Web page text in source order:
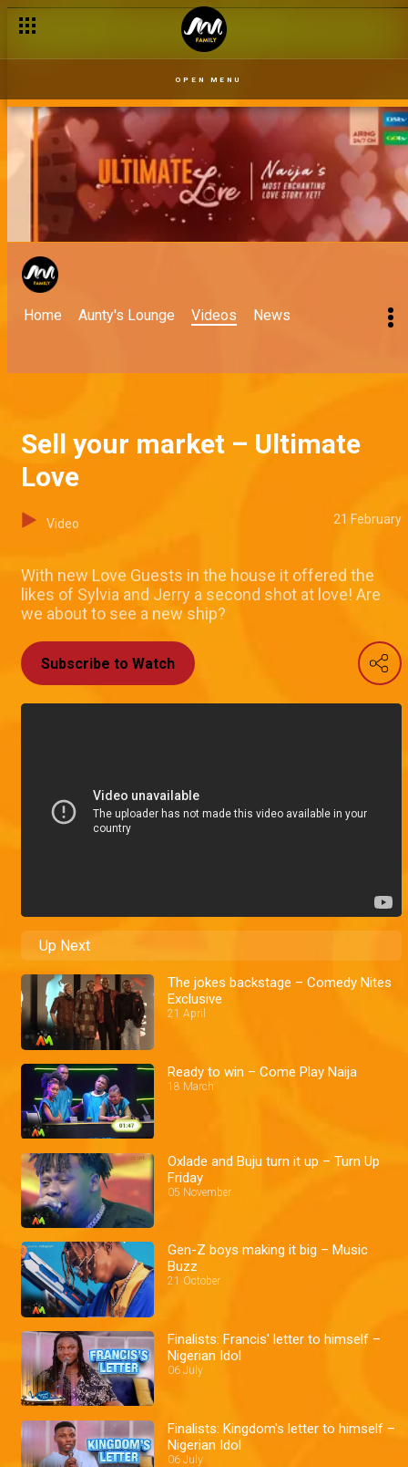
OPEN MENU
Home Aunty's Lounge Videos News
Sell your market – Ultimate
Love
Video 21 February
With new Love Guests in the house it offered the
likes of Sylvia and Jerry a second shot at love! Are
we about to see a new ship?
Subscribe to Watch
Up Next
The jokes backstage – Comedy Nites
Exclusive
21 April
Ready to win – Come Play Naija
18 March
Oxlade and Buju turn it up – Turn Up
Friday
05 November
Gen-Z boys making it big – Music
Buzz
21 October
Finalists: Francis' letter to himself –
Nigerian Idol
06 July
Finalists: Kingdom's letter to himself –
Nigerian Idol
06 July